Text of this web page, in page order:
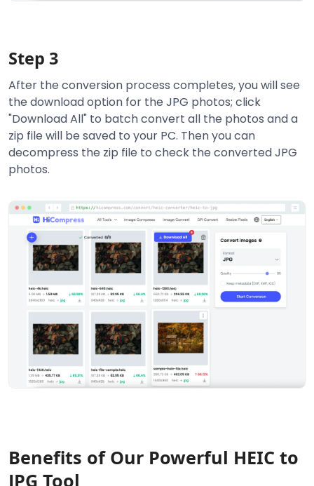
Step 3
After the conversion process completes, you will see
the download option for the JPG photos; click
"Download All" to batch convert all the photos and a
zip file will be saved to your PC. Then you can
decompress the zip file to check the converted JPG
photos.
Benefits of Our Powerful HEIC to
JPG Tool